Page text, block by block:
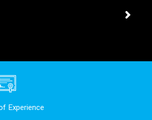
Experience